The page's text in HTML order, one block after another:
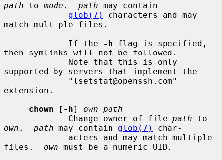
path to mode . path may contain
glob(7)
characters and may
match multiple files.
             If the
-h flag is specified,
then symlinks will not be followed.
supported by servers that implement the
extension.
chown [ -h] own path
             Change owner of file
path
own . path may contain glob(7)
char-
files. own must be a numeric UID.